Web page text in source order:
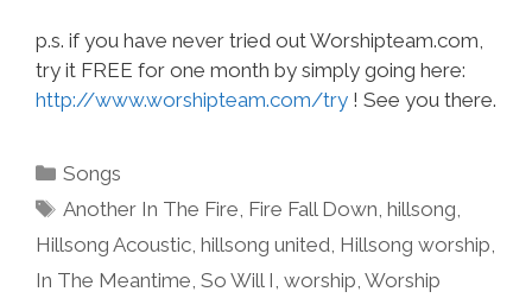
p.s. if you have never tried out Worshipteam.com,
try it FREE for one month by simply going here:
http://www.worshipteam.com/try ! See you there.
Categories
Songs
Tags
Another In The Fire, Fire Fall Down,hillsong,
Hillsong Acoustic, hillsong united, Hillsong worship,
In The Meantime, So Will I, worship, Worship